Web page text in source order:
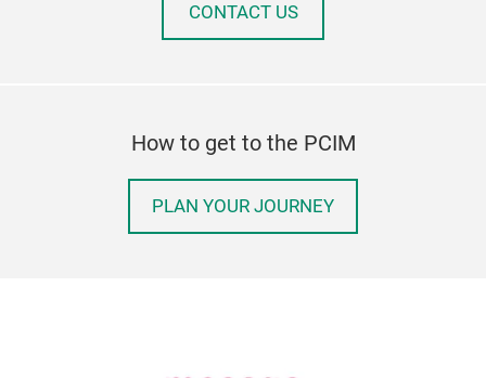
CONTACT US
How to get to the PCIM
PLAN YOUR JOURNEY